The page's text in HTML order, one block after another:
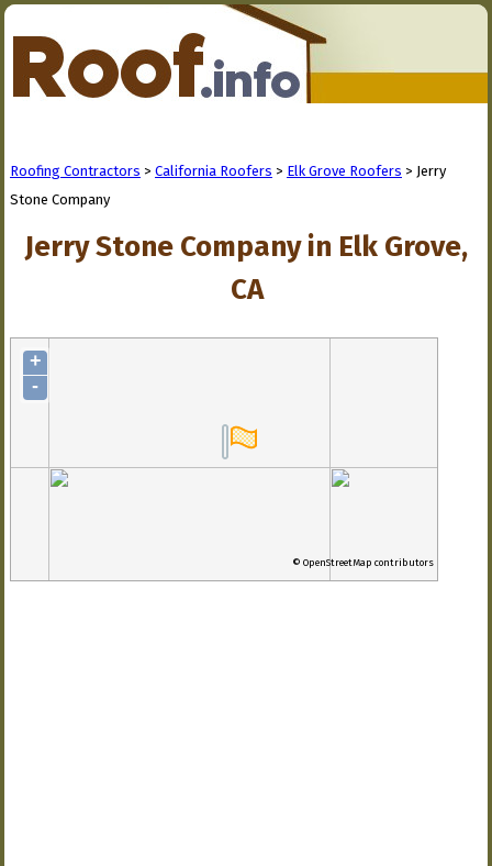
Roofing Contractors > California Roofers > Elk Grove Roofers > Jerry
Stone Company
Jerry Stone Company in Elk Grove,
CA
+
-
© OpenStreetMap contributors